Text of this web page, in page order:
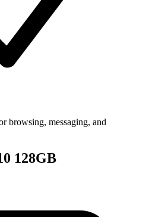
browsing, messaging, and
128GB